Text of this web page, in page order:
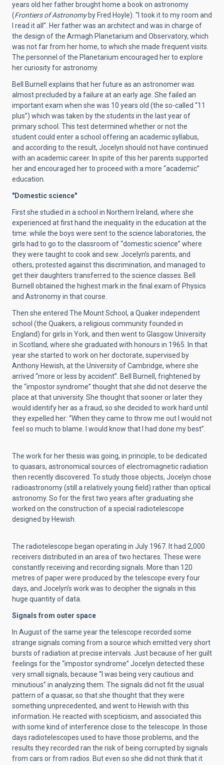
years old her father brought home a book on astronomy
(Frontiers of Astronomyby Fred Hoyle). “I took it to my room and
I read it all”. Her father was an architect and was in charge of
the design of the Armagh Planetarium and Observatory, which
was not far from her home, to which she made frequent visits.
The personnel of the Planetarium encouraged her to explore
her curiosity for astronomy.
Bell Burnell explains that her future as an astronomer was
almost precluded by a failure at an early age. She failed an
important exam when she was 10 years old (the so-called “11
plus”) which was taken by the students in the last year of
primary school. This test determined whether or not the
student could enter a school offering an academic syllabus,
and according to the result, Jocelyn should not have continued
with an academic career. In spite of this her parents supported
her and encouraged her to proceed with a more “academic”
education.
"Domestic science"
First she studied in a school in Northern Ireland, where she
experienced at first hand the inequality in the education at the
time: while the boys were sent to the science laboratories, the
girls had to go to the classroom of “domestic science” where
they were taught to cook and sew. Jocelyn’s parents, and
others, protested against this discrimination, and managed to
get their daughters transferred to the science classes. Bell
Burnell obtained the highest mark in the final exam of Physics
and Astronomy in that course.
Then she entered The Mount School, a Quaker independent
school (the Quakers, a religious community founded in
England) for girls in York, and then went to Glasgow University
in Scotland, where she graduated with honours in 1965. In that
year she started to work on her doctorate, supervised by
Anthony Hewish, at the University of Cambridge, where she
arrived “more or less by accident”. Bell Burnell, frightened by
the “impostor syndrome” thought that she did not deserve the
place at that university. She thought that sooner or later they
would identify her as a fraud, so she decided to work hard until
they expelled her: “When they came to throw me out I would not
feel so much to blame. I would know that I had done my best”.
The work for her thesis was going, in principle, to be dedicated
to quasars, astronomical sources of electromagnetic radiation
then recently discovered. To study those objects, Jocelyn chose
radioastronomy (still a relatively young field) rather than optical
astronomy. So for the first two years after graduating she
worked on the construction of a special radiotelescope
designed by Hewish.
The radiotelescope began operating in July 1967. It had 2,000
receivers distributed in an area of two hectares. These were
constantly receiving and recording signals. More than 120
metres of paper were produced by the telescope every four
days, and Jocelyn’s work was to decipher the signals in this
huge quantity of data.
Signals from outer space
In August of the same year the telescope recorded some
strange signals coming from a source which emitted very short
bursts of radiation at precise intervals. Just because of her guilt
feelings for the “impostor syndrome” Jocelyn detected these
very small signals, because “I was being very cautious and
minutious” in analyzing them. The signals did not fit the usual
pattern of a quasar, so that she thought that they were
something unprecedented, and went to Hewish with this
information. He reacted with scepticism, and associated this
with some kind of interference close to the telescope. In those
days radiotelescopes used to have those problems, and the
results they recorded ran the risk of being corrupted by signals
from cars or from radios. But even so she did not think that it